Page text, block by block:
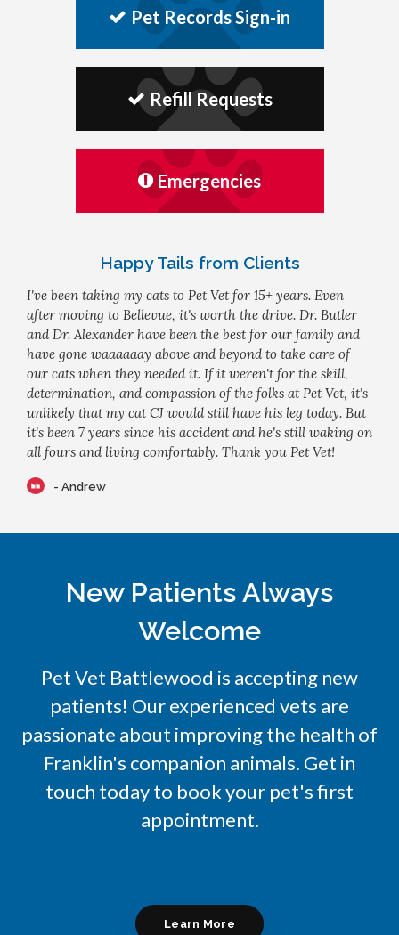
Pet Records Sign-in
Refill Requests
Emergencies
Happy Tails from Clients
I've been taking my cats to Pet Vet for 15+ years. Even
after moving to Bellevue, it's worth the drive. Dr. Butler
and Dr. Alexander have been the best for our family and
have gone waaaaaay above and beyond to take care of
our cats when they needed it. If it weren't for the skill,
determination, and compassion of the folks at Pet Vet, it's
unlikely that my cat CJ would still have his leg today. But
it's been 7 years since his accident and he's still waking on
all fours and living comfortably. Thank you Pet Vet!
- Andrew
New Patients Always
Welcome
Pet Vet Battlewood is accepting new
patients! Our experienced vets are
passionate about improving the health of
Franklin's companion animals. Get in
touch today to book your pet's first
appointment.
Learn More